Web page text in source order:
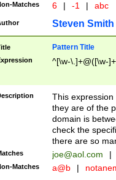
Matches 6 | -1 | abc
Steven Smith
Pattern Title
^[\w-\.]+@([\w-
This
they are of the
domain is
check the
there are so
joe@aol.com |
Matches a@b |